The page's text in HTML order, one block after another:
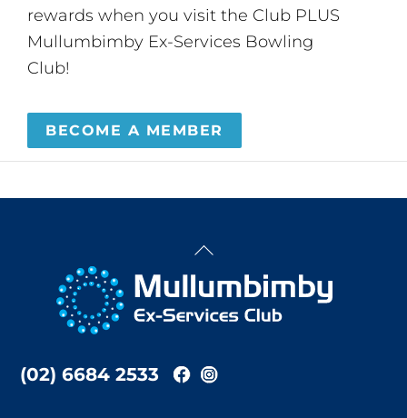
rewards when you visit the Club PLUS
Mullumbimby Ex-Services Bowling
Club!
BECOME A MEMBER
Back
Top
(02) 6684 2533